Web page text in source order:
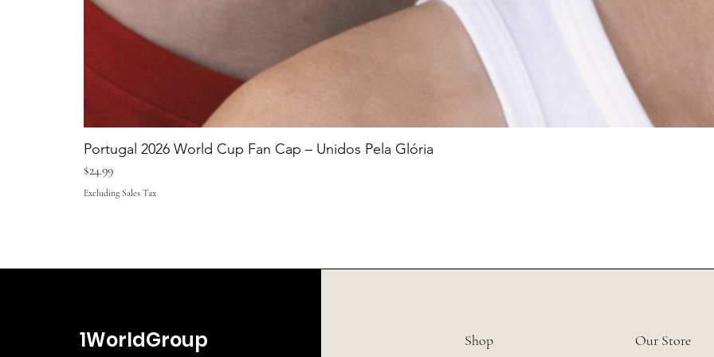
Portugal 2026 World Cup Fan Cap – Unidos Pela Glória
Price
$24.99
Excluding Sales Tax
1WorldGroup Shop Our Store